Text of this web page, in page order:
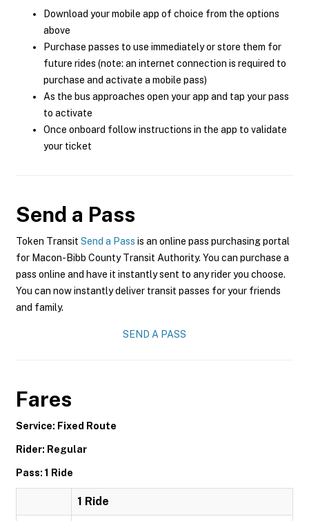
Download your mobile app of choice from the options
above
Purchase passes to use immediately or store them for
future rides (note: an internet connection is required to
purchase and activate a mobile pass)
As the bus approaches open your app and tap your pass
to activate
Once onboard follow instructions in the app to validate
your ticket
Send a Pass
Token Transit Send a Pass is an online pass purchasing portal
for Macon-Bibb County Transit Authority. You can purchase a
pass online and have it instantly sent to any rider you choose.
You can now instantly deliver transit passes for your friends
and family.
SEND A PASS
Fares
Service: Fixed Route
Rider: Regular
Pass: 1 Ride
1 Ride